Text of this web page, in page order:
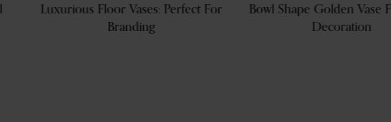
Luxurious Floor Vases: Perfect For
Branding
Bowl Shape Golden Vase
Decoration